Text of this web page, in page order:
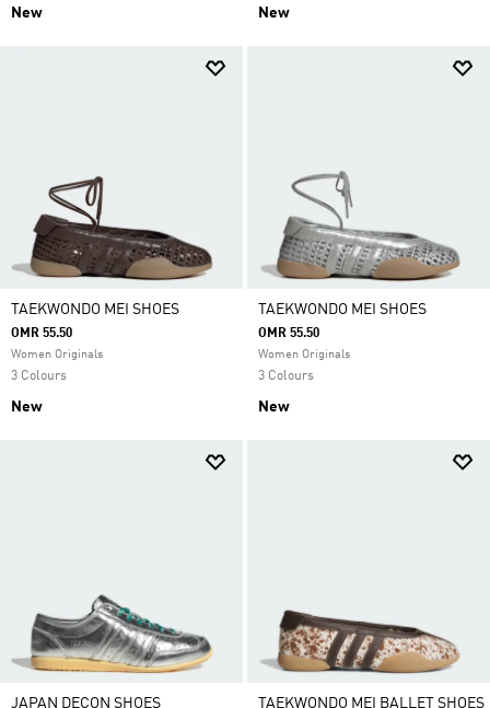
New New
TAEKWONDO MEI SHOES
OMR 55.50
Women Originals
3 Colours
New
TAEKWONDO MEI SHOES
OMR 55.50
Women Originals
3 Colours
New
JAPAN DECON SHOES TAEKWONDO MEI BALLET SHOES